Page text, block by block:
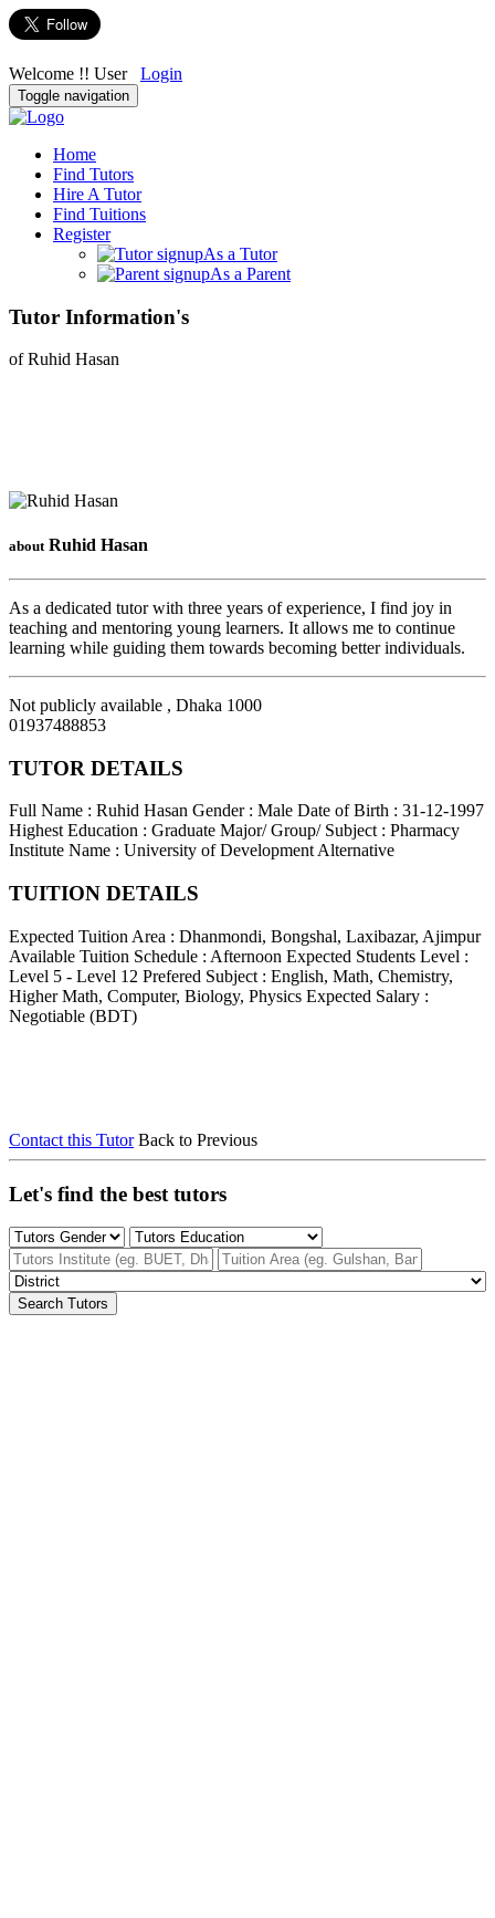
Welcome !! User Login
Toggle navigation
Home
Find Tutors
Hire A Tutor
Find Tuitions
Register
As a Tutor
As a Parent
Tutor Information's
of Ruhid Hasan
about Ruhid Hasan
As a dedicated tutor with three years of experience, I find joy in
teaching and mentoring young learners. It allows me to continue
learning while guiding them towards becoming better individuals.
Not publicly available , Dhaka 1000
01937488853
TUTOR DETAILS
Full Name : Ruhid Hasan Gender : Male Date of Birth : 31-12-1997
Highest Education : Graduate Major/ Group/ Subject : Pharmacy
Institute Name : University of Development Alternative
TUITION DETAILS
Expected Tuition Area : Dhanmondi, Bongshal, Laxibazar, Ajimpur
Available Tuition Schedule : Afternoon Expected Students Level :
Level 5 - Level 12 Prefered Subject : English, Math, Chemistry,
Higher Math, Computer, Biology, Physics Expected Salary :
Negotiable (BDT)
Contact this Tutor Back to Previous
Let's find the best tutors
Search Tutors